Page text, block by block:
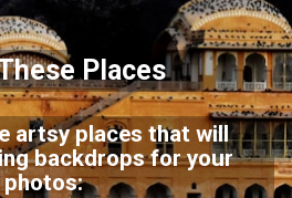
Places
artsy places that will
backdrops for your
photos: